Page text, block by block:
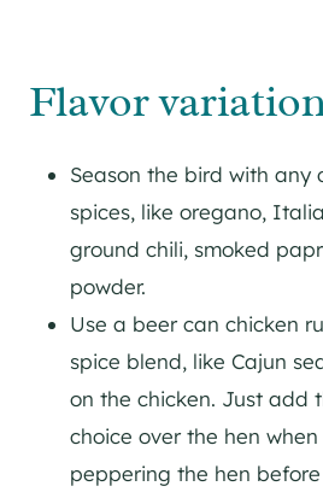
Flavor
Season the bird with any
spices, like oregano,
ground chili, smoked
powder.
Use a beer can chicken
spice blend, like Cajun
on the chicken. Just add
choice over the hen
peppering the hen